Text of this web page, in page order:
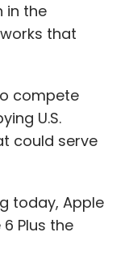
in the
that
compete
U.S.
could serve
today, Apple
Plus the